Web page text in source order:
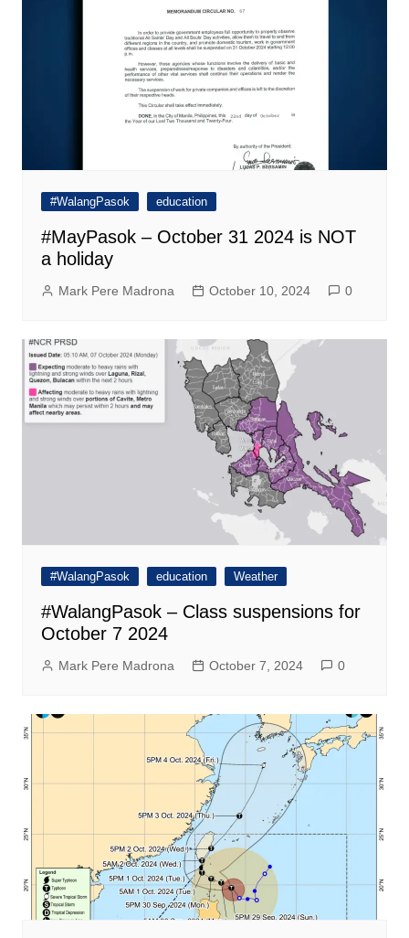
#WalangPasok education
#MayPasok – October 31 2024 is NOT
a holiday
Mark Pere Madrona October 10, 2024 0
#WalangPasok education Weather
#WalangPasok – Class suspensions for
October 7 2024
Mark Pere Madrona October 7, 2024 0